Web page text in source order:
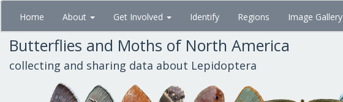
Skip
main
content
Home About Get Involved Identify Regions Image Gallery
Butterflies and Moths of North America
collecting and sharing data about Lepidoptera